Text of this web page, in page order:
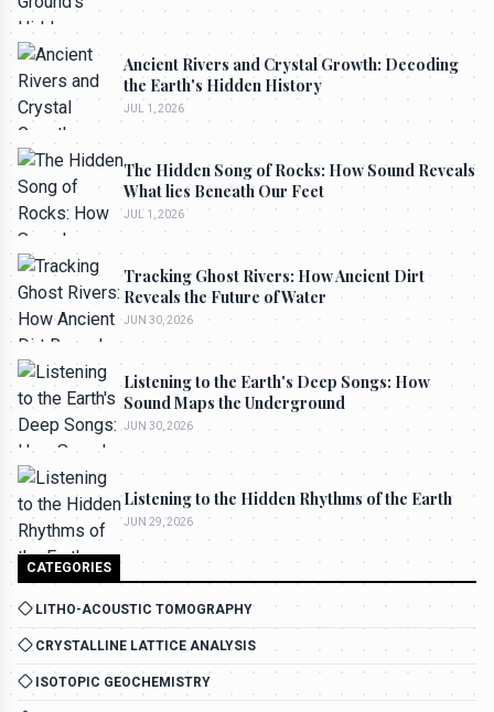
Ancient Rivers and Crystal Growth: Decoding
the Earth's Hidden History
JUL 1, 2026
The Hidden Song of Rocks: How Sound Reveals
What lies Beneath Our Feet
JUL 1, 2026
Tracking Ghost Rivers: How Ancient Dirt
Reveals the Future of Water
JUN 30, 2026
Listening to the Earth's Deep Songs: How
Sound Maps the Underground
JUN 30, 2026
Listening to the Hidden Rhythms of the Earth
JUN 29, 2026
CATEGORIES
LITHO-ACOUSTIC TOMOGRAPHY
CRYSTALLINE LATTICE ANALYSIS
ISOTOPIC GEOCHEMISTRY